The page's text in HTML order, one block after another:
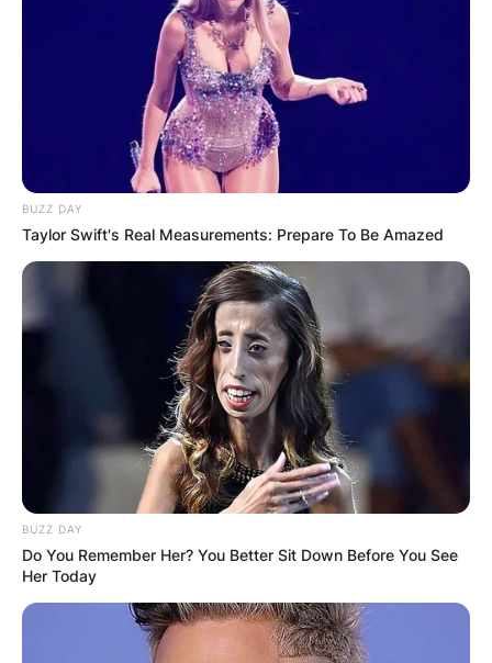
BUZZ DAY
Taylor Swift's Real Measurements: Prepare To Be Amazed
BUZZ DAY
Do You Remember Her? You Better Sit Down Before You See
Her Today